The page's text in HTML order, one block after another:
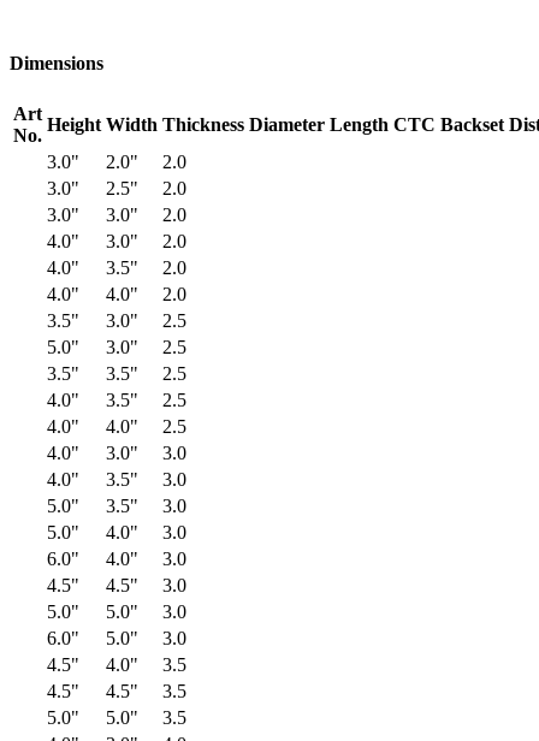
Dimensions
Art
No.
Height Width Thickness Diameter Length CTC Backset
3.0"
2.0"
2.0
3.0"
2.5"
2.0
3.0"
3.0"
2.0
4.0"
3.0"
2.0
4.0"
3.5"
2.0
4.0"
4.0"
2.0
3.5"
3.0"
2.5
5.0"
3.0"
2.5
3.5"
3.5"
2.5
4.0"
3.5"
2.5
4.0"
4.0"
2.5
4.0"
3.0"
3.0
4.0"
3.5"
3.0
5.0"
3.5"
3.0
5.0"
4.0"
3.0
6.0"
4.0"
3.0
4.5"
4.5"
3.0
5.0"
5.0"
3.0
6.0"
5.0"
3.0
4.5"
4.0"
3.5
4.5"
4.5"
3.5
5.0"
5.0"
3.5